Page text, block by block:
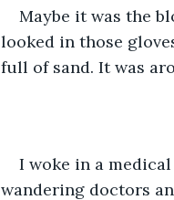
Maybe it was the
looked in those
full of sand. It was
I woke in a
wandering doctors